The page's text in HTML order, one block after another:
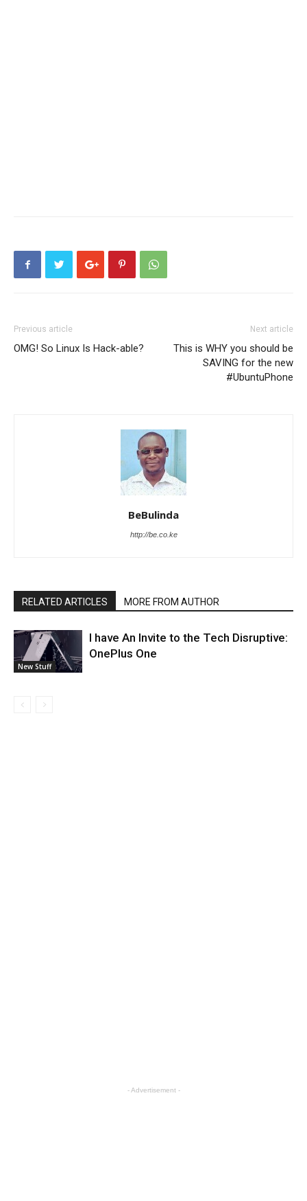
Previous article
OMG! So Linux Is Hack-able?
Next article
This is WHY you should be
SAVING for the new
#UbuntuPhone
BeBulinda
http://be.co.ke
RELATED ARTICLES MORE FROM AUTHOR
New Stuff
I have An Invite to the Tech Disruptive:
OnePlus One
- Advertisement -